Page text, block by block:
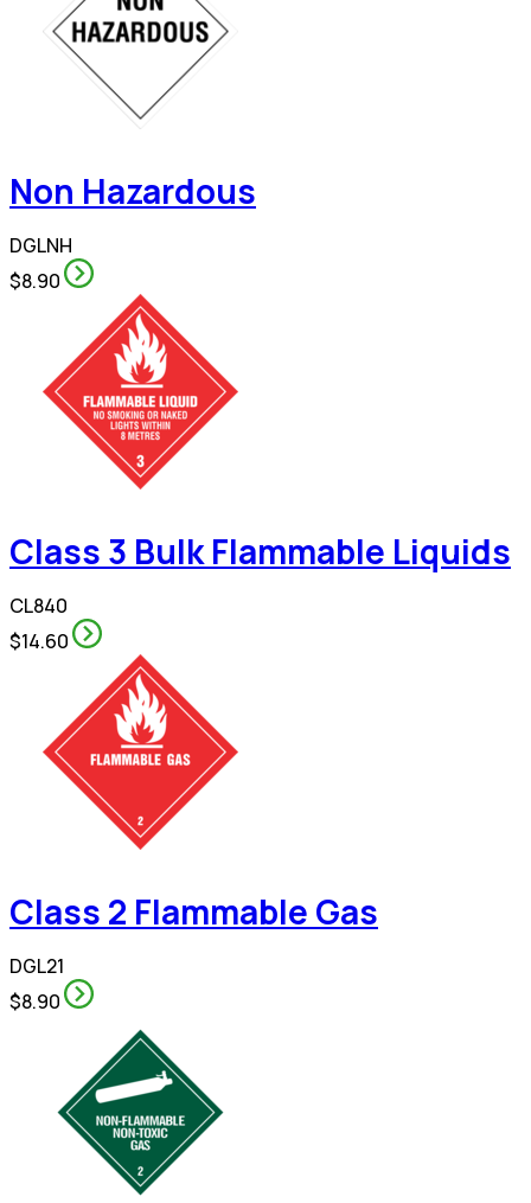
Non Hazardous
DGLNH
$8.90
Class 3 Bulk Flammable Liquids
CL840
$14.60
Class 2 Flammable Gas
DGL21
$8.90